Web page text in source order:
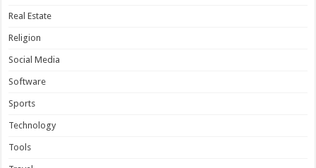
Real Estate
Religion
Social Media
Software
Sports
Technology
Tools